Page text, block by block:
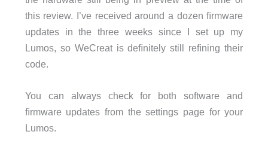
this review. I’ve received around a dozen ﬁrmware
updates in the three weeks since I set up my
Lumos, so WeCreat is deﬁnitely still reﬁning their
code.
You can always check for both software and
ﬁrmware updates from the settings page for your
Lumos.